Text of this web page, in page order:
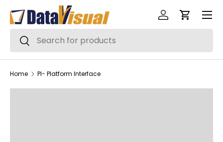
Skip to content
Search
Search
Log inCart
Menu
Home PI- Platform Interface